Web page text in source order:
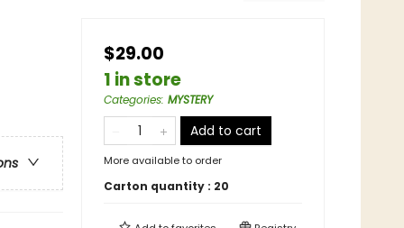
$29.00
1 in store
Categories: MYSTERY
Add to cart
More available to order
Carton quantity : 20